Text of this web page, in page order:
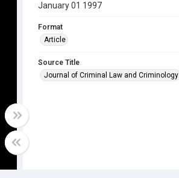
January 01 1997
Format
Article
Source Title
Journal of Criminal Law and Criminology